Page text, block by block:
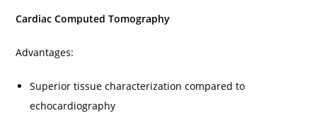
Cardiac Computed Tomography
Advantages:
Superior tissue characterization compared to
echocardiography